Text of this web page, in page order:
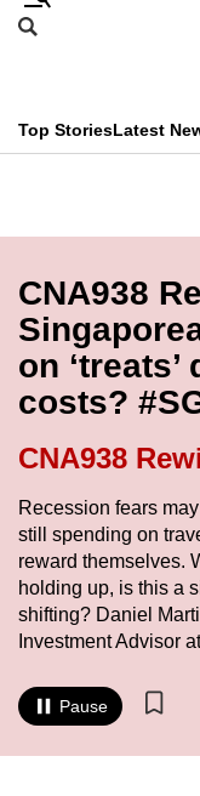
Skip
menu
Search
CNAR
Menu
Top StoriesLatest
Secondary
Menu
CNA938
on
costs?
CNA938
Recession fears
still spending on
reward themselves.
holding up, is this a
shifting? Daniel
Investment Advisor
Pause
This
longer
We
know
it's
a
hassle
to
switch
browsers
we
want